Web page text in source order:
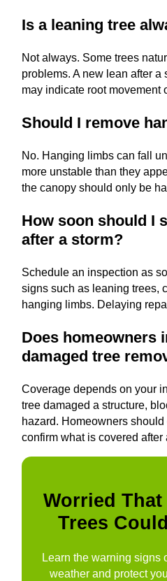
Is a leaning tree
Not always. Some trees
problems. A new lean after
may indicate root movement
Should I remove
No. Hanging limbs can fall
more unstable than they
the canopy should only be
How soon should I
after a storm?
Schedule an inspection as
signs such as leaning trees,
hanging limbs. Delaying
Does homeowners
damaged tree
Coverage depends on your
tree damaged a structure,
hazard. Homeowners
confirm what is covered after
Worried
Trees
Learn the warning signs
weather and protect